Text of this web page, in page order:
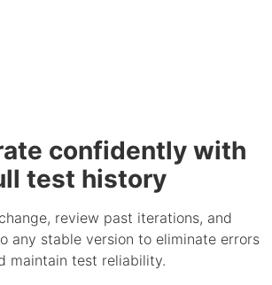
confidently with
test history
review past iterations, and
any stable version to eliminate errors
maintain test reliability.